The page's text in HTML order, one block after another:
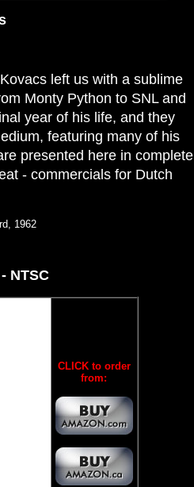
left us with a sublime
Monty Python to SNL and
year of his life, and they
featuring many of his
presented here in complete
- commercials for Dutch
1962
NTSC
CLICK to order
from: